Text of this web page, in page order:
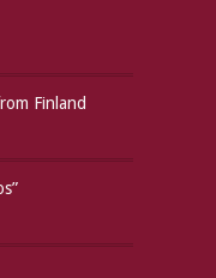
Finland